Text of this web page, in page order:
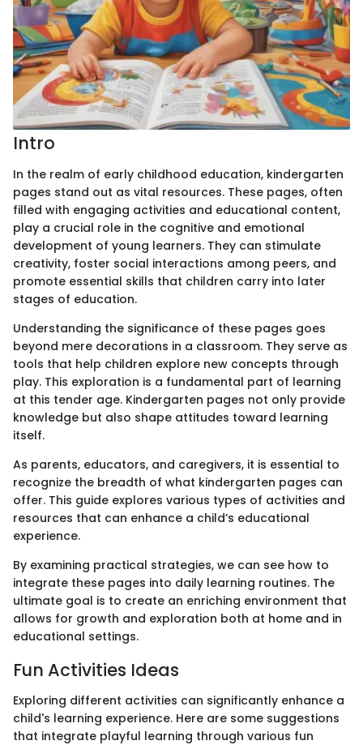
Intro
In the realm of early childhood education, kindergarten
pages stand out as vital resources. These pages, often
filled with engaging activities and educational content,
play a crucial role in the cognitive and emotional
development of young learners. They can stimulate
creativity, foster social interactions among peers, and
promote essential skills that children carry into later
stages of education.
Understanding the significance of these pages goes
beyond mere decorations in a classroom. They serve as
tools that help children explore new concepts through
play. This exploration is a fundamental part of learning
at this tender age. Kindergarten pages not only provide
knowledge but also shape attitudes toward learning
itself.
As parents, educators, and caregivers, it is essential to
recognize the breadth of what kindergarten pages can
offer. This guide explores various types of activities and
resources that can enhance a child’s educational
experience.
By examining practical strategies, we can see how to
integrate these pages into daily learning routines. The
ultimate goal is to create an enriching environment that
allows for growth and exploration both at home and in
educational settings.
Fun Activities Ideas
Exploring different activities can significantly enhance a
child's learning experience. Here are some suggestions
that integrate playful learning through various fun